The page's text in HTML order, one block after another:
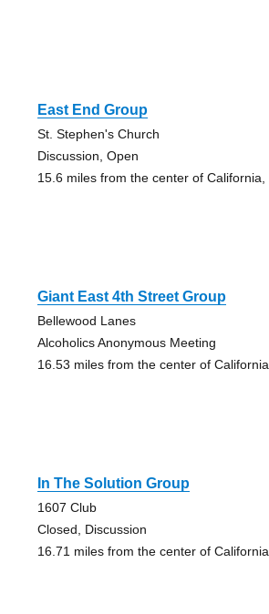
East End Group
St. Stephen's Church
Discussion, Open
15.6 miles from the center of California,
Giant East 4th Street Group
Bellewood Lanes
Alcoholics Anonymous Meeting
16.53 miles from the center of
In The Solution Group
1607 Club
Closed, Discussion
16.71 miles from the center of